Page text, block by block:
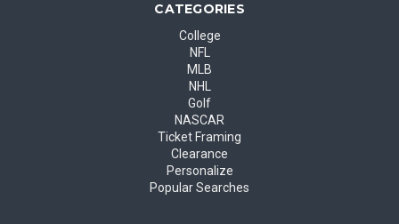
CATEGORIES
College
NFL
MLB
NHL
Golf
NASCAR
Ticket Framing
Clearance
Personalize
Popular Searches